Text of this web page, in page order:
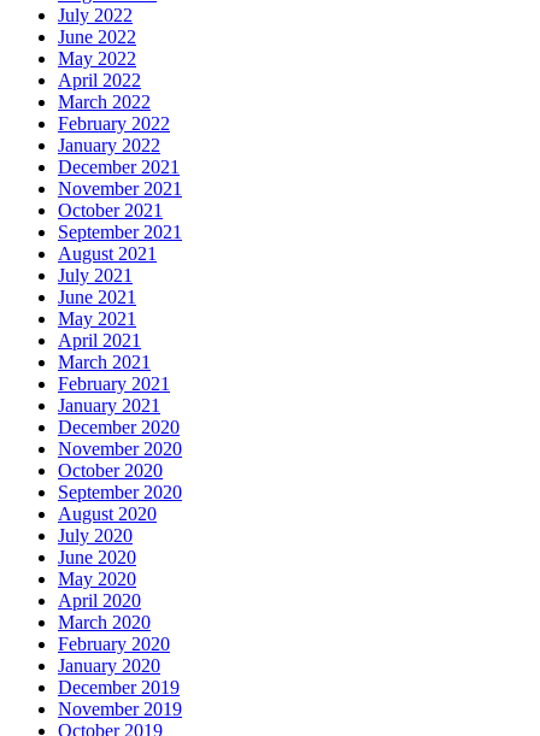
July 2022
June 2022
May 2022
April 2022
March 2022
February 2022
January 2022
December 2021
November 2021
October 2021
September 2021
August 2021
July 2021
June 2021
May 2021
April 2021
March 2021
February 2021
January 2021
December 2020
November 2020
October 2020
September 2020
August 2020
July 2020
June 2020
May 2020
April 2020
March 2020
February 2020
January 2020
December 2019
November 2019
October 2019